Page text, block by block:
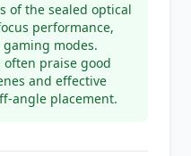
of the sealed optical
performance,
modes.
often praise good
and effective
angle placement.